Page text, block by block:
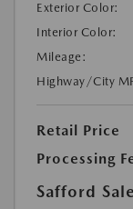
Exterior Color:
Interior Color:
Mileage:
Highway/City
Retail Price
Processing
Safford